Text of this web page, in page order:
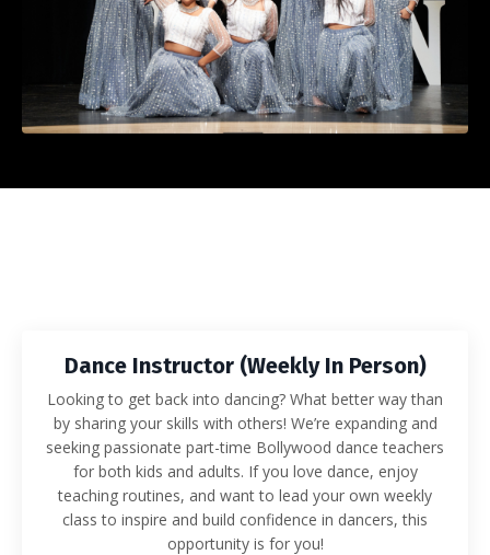
Dance Instructor (Weekly In Person)
Looking to get back into dancing? What better way than
by sharing your skills with others! We’re expanding and
seeking passionate part-time Bollywood dance teachers
for both kids and adults. If you love dance, enjoy
teaching routines, and want to lead your own weekly
class to inspire and build confidence in dancers, this
opportunity is for you!